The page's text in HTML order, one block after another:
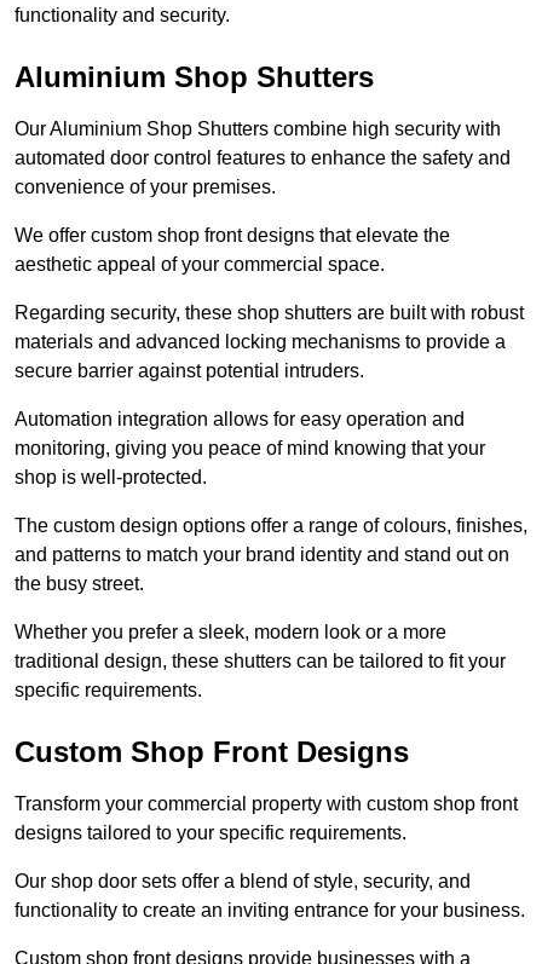
functionality and security.
Aluminium Shop Shutters
Our Aluminium Shop Shutters combine high security with
automated door control features to enhance the safety and
convenience of your premises.
We offer custom shop front designs that elevate the
aesthetic appeal of your commercial space.
Regarding security, these shop shutters are built with robust
materials and advanced locking mechanisms to provide a
secure barrier against potential intruders.
Automation integration allows for easy operation and
monitoring, giving you peace of mind knowing that your
shop is well-protected.
The custom design options offer a range of colours, finishes,
and patterns to match your brand identity and stand out on
the busy street.
Whether you prefer a sleek, modern look or a more
traditional design, these shutters can be tailored to fit your
specific requirements.
Custom Shop Front Designs
Transform your commercial property with custom shop front
designs tailored to your specific requirements.
Our shop door sets offer a blend of style, security, and
functionality to create an inviting entrance for your business.
Custom shop front designs provide businesses with a